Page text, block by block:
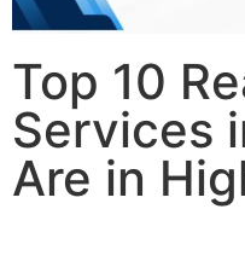
Top 10
Services
Are in